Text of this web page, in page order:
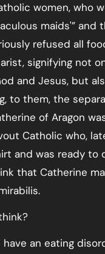
women, who
maids'” and
refused all
signifying not
and Jesus, but
to them, the
of Aragon
Catholic who,
and was ready to
that Catherine
have an eating